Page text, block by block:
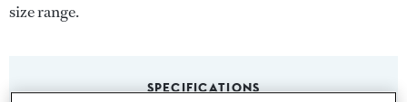
size range.
SPECIFICATIONS